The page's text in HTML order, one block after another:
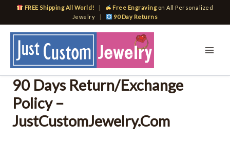
FREE Shipping All World! | Free Engravingon All Personalized
Jewelry
| 90 Day Returns
90 Days Return/Exchange
Policy –
JustCustomJewelry.Com